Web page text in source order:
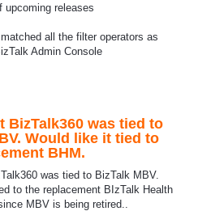
upcoming releases
all the filter operators as
Admin Console
BizTalk360 was tied to
Would like it tied to
BHM.
was tied to BizTalk MBV.
to the replacement BIzTalk Health
MBV is being retired..